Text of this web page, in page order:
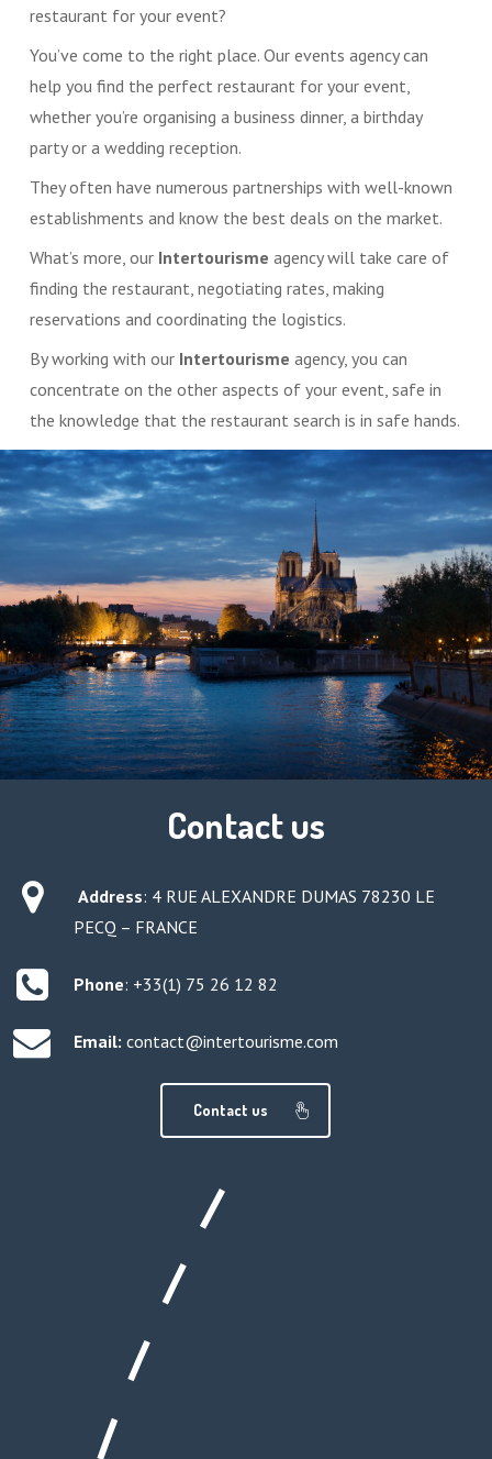
restaurant for your event?
You’ve come to the right place. Our events agency can
help you find the perfect restaurant for your event,
whether you’re organising a business dinner, a birthday
party or a wedding reception.
They often have numerous partnerships with well-known
establishments and know the best deals on the market.
What’s more, our Intertourisme agency will take care of
finding the restaurant, negotiating rates, making
reservations and coordinating the logistics.
By working with our Intertourisme agency, you can
concentrate on the other aspects of your event, safe in
the knowledge that the restaurant search is in safe hands.
Contact us
Address: 4 RUE ALEXANDRE DUMAS 78230 LE
PECQ – FRANCE
Phone: +33(1) 75 26 12 82
Email: contact@intertourisme.com
Contact us